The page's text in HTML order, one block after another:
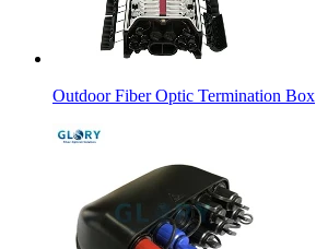
Outdoor Fiber Optic Termination Box